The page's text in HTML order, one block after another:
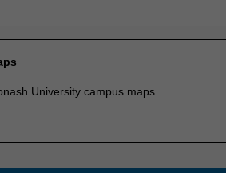
University campus maps